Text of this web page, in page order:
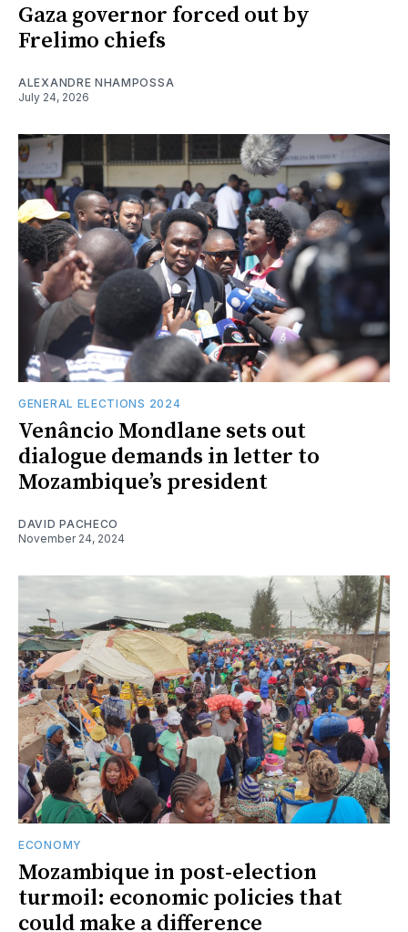
Gaza governor forced out by
Frelimo chiefs
ALEXANDRE NHAMPOSSA
July 24, 2026
GENERAL ELECTIONS 2024
Venâncio Mondlane sets out
dialogue demands in letter to
Mozambique’s president
DAVID PACHECO
November 24, 2024
ECONOMY
Mozambique in post-election
turmoil: economic policies that
could make a difference